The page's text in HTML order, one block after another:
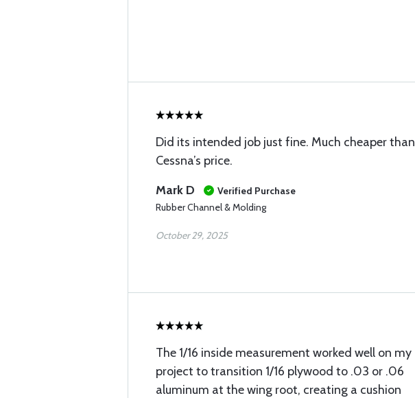
Did its intended job just fine. Much cheaper than
Cessna’s price.
Mark D
Verified Purchase
Rubber Channel & Molding
October 29, 2025
The 1/16 inside measurement worked well on my
project to transition 1/16 plywood to .03 or .06
aluminum at the wing root, creating a cushion